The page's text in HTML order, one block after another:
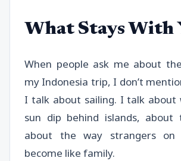
What Stays With
When people ask me about
my Indonesia trip, I don’t
I talk about sailing. I talk about
sun dip behind islands, about
about the way strangers
become like family.